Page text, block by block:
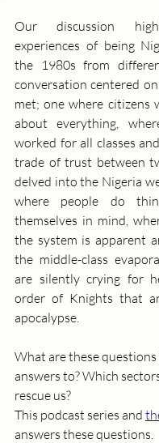
Our discussion
experiences of being
the 1980s from
conversation centered
met; one where citizens
about everything,
worked for all classes
trade of trust between
delved into the Nigeria
where people do
themselves in mind,
the system is apparent
the middle-class
are silently crying for
order of Knights that
apocalypse.
What are these
answers to? Which
rescue us?
This podcast series and
answers these questions.